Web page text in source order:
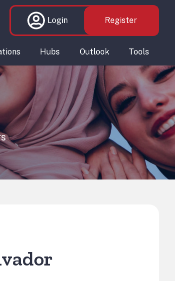
Login Register
Hubs Outlook Tools